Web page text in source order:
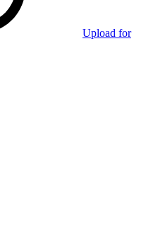
Upload for